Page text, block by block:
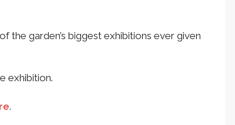
the garden’s biggest exhibitions ever given
exhibition.
.